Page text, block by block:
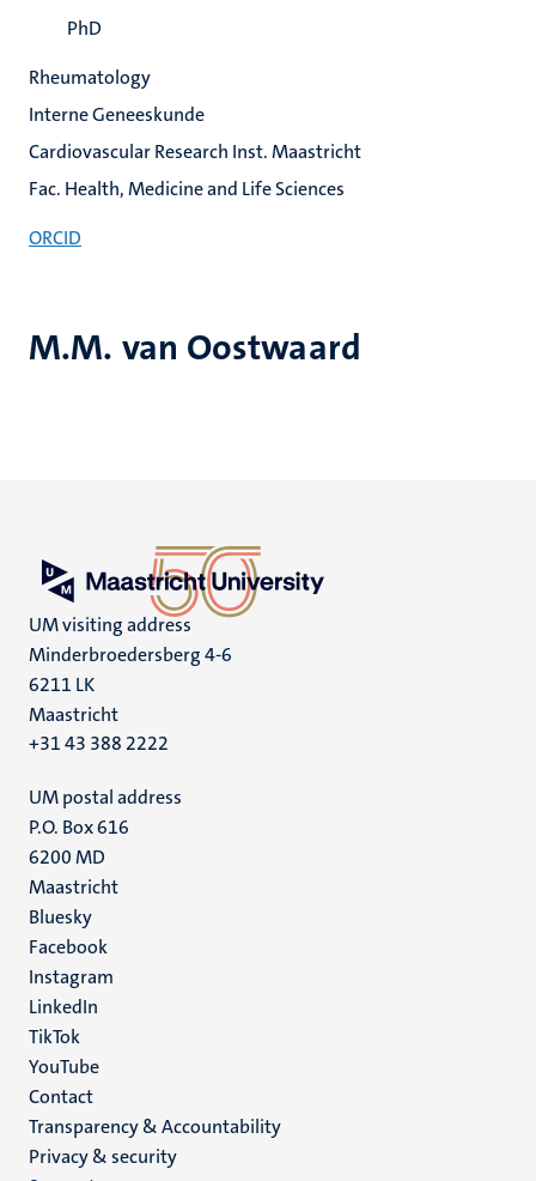
M.M. van Oostwaard
PhD
Rheumatology
Interne Geneeskunde
Cardiovascular Research Inst. Maastricht
Fac. Health, Medicine and Life Sciences
ORCID
UM visiting address
Minderbroedersberg 4-6
6211 LK
Maastricht
+31 43 388 2222
UM postal address
P.O. Box 616
6200 MD
Maastricht
Social
media
Bluesky
Facebook
Instagram
LinkedIn
TikTok
YouTube
Menu
footer
Contact
Transparency & Accountability
Privacy & security